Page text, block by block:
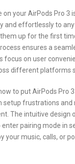
your AirPods Pro 3
and effortlessly to any
up for the first
ensures a
focus on user
different platforms
to put AirPods Pro
setup frustrations and
The intuitive design
pairing mode in
your music, calls, or